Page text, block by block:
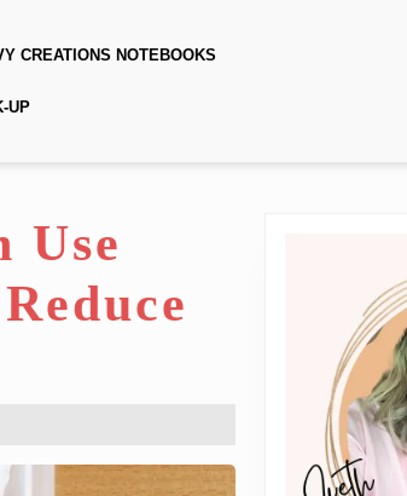
CREATIONS NOTEBOOKS
UP
Use